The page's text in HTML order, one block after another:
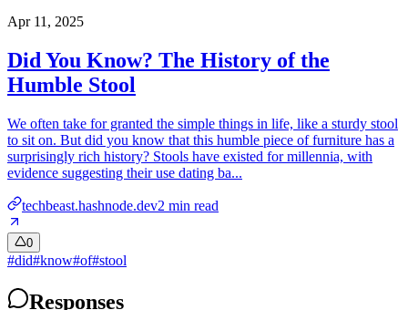
Apr 11, 2025
Did You Know? The History of the
Humble Stool
We often take for granted the simple things in life, like a sturdy stool
to sit on. But did you know that this humble piece of furniture has a
surprisingly rich history? Stools have existed for millennia, with
evidence suggesting their use dating ba...
techbeast.hashnode.dev2 min read
0
#did#know#of#stool
Responses